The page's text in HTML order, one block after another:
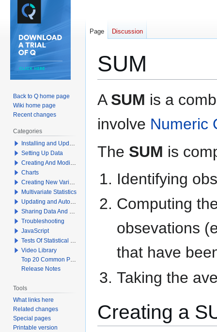
SUM
Jump
to
Jump
to
A SUM is a
involve Numeric
The SUM is
Identifying
Computing
obsevations
that have
Taking the
Creating a
Page Discussion
Back to Q home page
Wiki home page
Recent changes
Categories
Installing and Updating Q
Setting Up Data
Creating And Modifying Tables
Charts
Creating New Variables
Multivariate Statistics
Updating and Automation
Sharing Data And Results
Troubleshooting
JavaScript
Tests Of Statistical Significance
Video Library
Top 20 Common Problems When Using Q
Release Notes
Tools
What links here
Related changes
Special pages
Printable version